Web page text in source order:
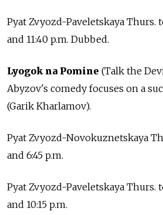
Pyat Zvyozd-Paveletskaya Thurs.
and 11:40 p.m. Dubbed.
Lyogok na Pomine (Talk the
Abyzov's comedy focuses on a
(Garik Kharlamov).
Pyat Zvyozd-Novokuznetskaya
and 6:45 p.m.
Pyat Zvyozd-Paveletskaya Thurs.
and 10:15 p.m.